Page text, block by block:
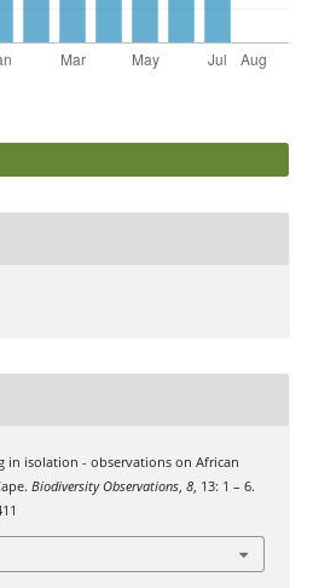
in isolation - observations on African
Biodiversity Observations, 8, 13: 1 – 6.